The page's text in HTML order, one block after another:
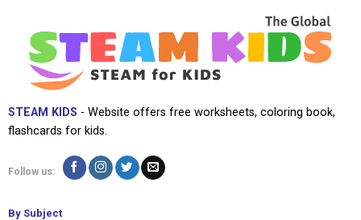
STEAM KIDS - Website offers free worksheets, coloring book,
flashcards for kids.
Follow us:
By Subject